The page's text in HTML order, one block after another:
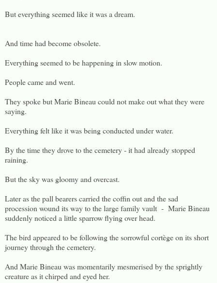
But everything seemed like it was a dream.
And time had become obsolete.
Everything seemed to be happening in slow motion.
People came and went.
They spoke but Marie Bineau could not make out what they were
saying.
Everything felt like it was being conducted under water.
By the time they drove to the cemetery - it had already stopped
raining.
But the sky was gloomy and overcast.
Later as the pall bearers carried the coffin out and the sad
procession wound its way to the large family vault - Marie Bineau
suddenly noticed a little sparrow flying over head.
The bird appeared to be following the sorrowful cortège on its short
journey through the cemetery.
And Marie Bineau was momentarily mesmerised by the sprightly
creature as it chirped and eyed her.